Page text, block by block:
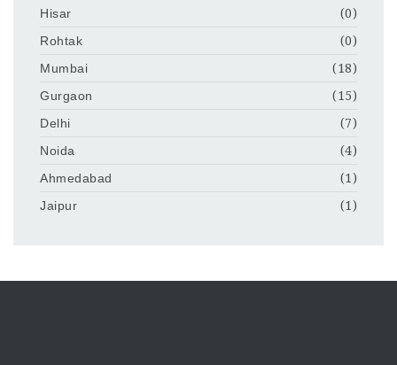
Hisar
(0)
Rohtak
(0)
Mumbai
(18)
Gurgaon
(15)
Delhi
(7)
Noida
(4)
Ahmedabad
(1)
Jaipur
(1)